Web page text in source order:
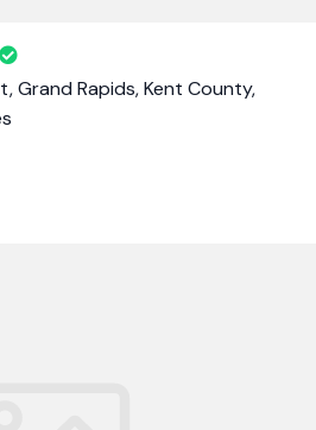
Grand Rapids, Kent County,